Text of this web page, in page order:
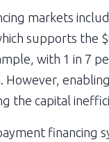
markets
supports the
with 1 in 7
However,
capital
financing